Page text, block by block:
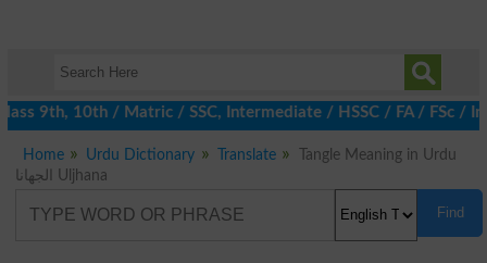
9th, 10th / Matric / SSC, Intermediate / HSSC / FA / FSc /
Home Urdu Dictionary Translate
Tangle Meaning in Urdu
الجھانا Uljhana
Find